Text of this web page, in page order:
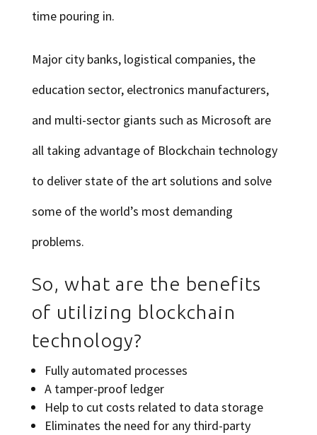
time pouring in.
Major city banks, logistical companies, the
education sector, electronics manufacturers,
and multi-sector giants such as Microsoft are
all taking advantage of Blockchain technology
to deliver state of the art solutions and solve
some of the world’s most demanding
problems.
So, what are the benefits
of utilizing blockchain
technology?
Fully automated processes
A tamper-proof ledger
Help to cut costs related to data storage
Eliminates the need for any third-party